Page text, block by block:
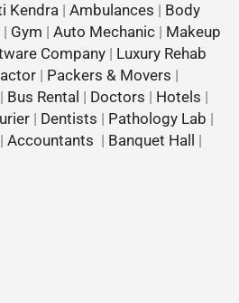
Kendra | Ambulances | Body
| Gym | Auto Mechanic | Makeup
Company | Luxury Rehab
| Packers & Movers |
| Bus Rental | Doctors | Hotels |
| Dentists | Pathology Lab |
| Accountants | Banquet Hall
|